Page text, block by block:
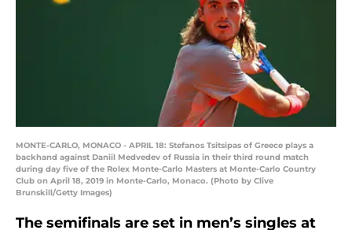
MONTE-CARLO, MONACO - APRIL 18: Stefanos Tsitsipas of Greece plays a
backhand against Daniil Medvedev of Russia in their third round match
during day five of the Rolex Monte-Carlo Masters at Monte-Carlo Country
Club on April 18, 2019 in Monte-Carlo, Monaco. (Photo by Clive
Brunskill/Getty Images)
The semifinals are set in men’s singles at